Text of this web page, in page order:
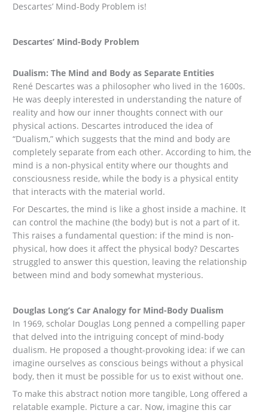
Descartes’ Mind-Body Problem is!
Descartes’ Mind-Body Problem
Dualism: The Mind and Body as Separate Entities
René Descartes was a philosopher who lived in the 1600s.
He was deeply interested in understanding the nature of
reality and how our inner thoughts connect with our
physical actions. Descartes introduced the idea of
“Dualism,” which suggests that the mind and body are
completely separate from each other. According to him, the
mind is a non-physical entity where our thoughts and
consciousness reside, while the body is a physical entity
that interacts with the material world.
For Descartes, the mind is like a ghost inside a machine. It
can control the machine (the body) but is not a part of it.
This raises a fundamental question: if the mind is non-
physical, how does it affect the physical body? Descartes
struggled to answer this question, leaving the relationship
between mind and body somewhat mysterious.
Douglas Long’s Car Analogy for Mind-Body Dualism
In 1969, scholar Douglas Long penned a compelling paper
that delved into the intriguing concept of mind-body
dualism. He proposed a thought-provoking idea: if we can
imagine ourselves as conscious beings without a physical
body, then it must be possible for us to exist without one.
To make this abstract notion more tangible, Long offered a
relatable example. Picture a car. Now, imagine this car